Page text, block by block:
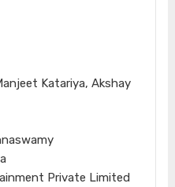
Katariya, Akshay
Private Limited